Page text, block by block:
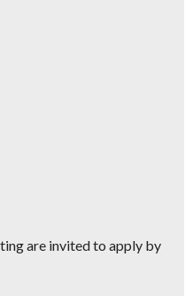
are invited to apply by